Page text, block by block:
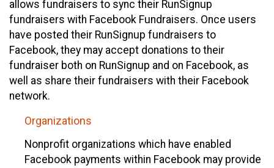
allows fundraisers to sync their RunSignup
fundraisers with Facebook Fundraisers. Once users
have posted their RunSignup fundraisers to
Facebook, they may accept donations to their
fundraiser both on RunSignup and on Facebook, as
well as share their fundraisers with their Facebook
network.
Organizations
Nonprofit organizations which have enabled
Facebook payments within Facebook may provide